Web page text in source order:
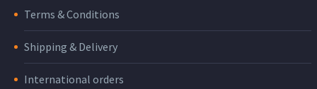
Terms & Conditions
Shipping & Delivery
International orders